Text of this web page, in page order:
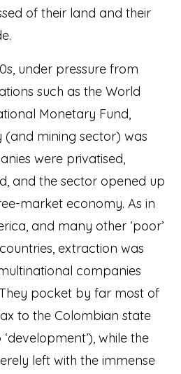
of their land and their
under pressure from
such as the World
Monetary Fund,
(and mining sector) was
were privatised,
and the sector opened up
market economy. As in
and many other ‘poor’
extraction was
companies
They pocket by far most of
to the Colombian state
while the
left with the immense